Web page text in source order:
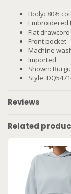
Body: 80%
Embroidered
Flat drawcord
Front pocket
Machine
Imported
Shown:
Style:
Reviews
Related